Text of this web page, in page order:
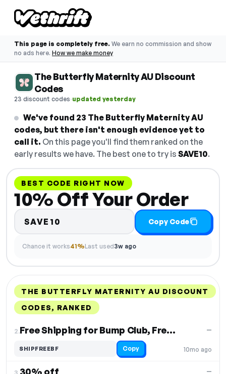
This page is completely free. We earn no commission and show
no ads here. How we make money
The Butterfly Maternity AU Discount
Codes
23 discount codes·updated yesterday
We've found 23 The Butterfly Maternity AU
codes, but there isn't enough evidence yet to
call it. On this page you'll find them ranked on the
early results we have. The best one to try is SAVE10.
BEST CODE RIGHT NOW
10% Off Your Order
SAVE10 Copy Code
Chance it works41%Last used3w ago
THE BUTTERFLY MATERNITY AU DISCOUNT
CODES, RANKED
2. Free Shipping for Bump Club, Free Shipping
10mo ago
—
SHIPFREEBF Copy
3.30% off —